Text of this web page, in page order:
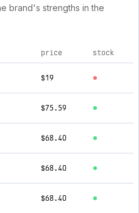
brand's strengths in the
co 2024
price stock
$19
$75.59
$68.40
$68.40
$68.40